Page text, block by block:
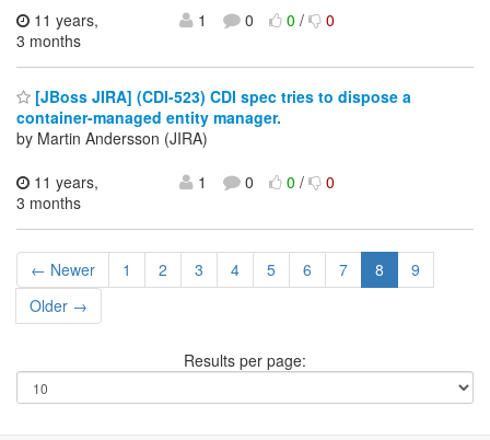
11 years,
3 months
1 0 0/ 0
[JBoss JIRA] (CDI-523) CDI spec tries to dispose a
container-managed entity manager.
by Martin Andersson (JIRA)
11 years,
3 months
1 0 0/ 0
← Newer 1 2 3 4 5 6 7 8
9
Older →
Results per page: